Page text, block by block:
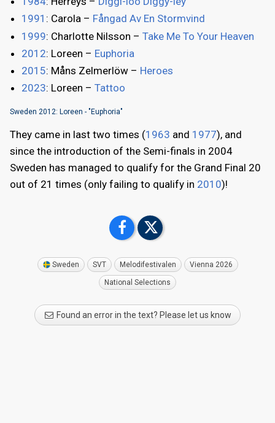
1991 : Carola – Fångad Av En Stormvind
1999: Charlotte Nilsson – Take Me To Your Heaven
2012: Loreen – Euphoria
2015: Måns Zelmerlöw – Heroes
2023: Loreen – Tattoo
Sweden 2012: Loreen - "Euphoria"
They came in last two times (1963 and 1977), and
since the introduction of the Semi-finals in 2004
Sweden has managed to qualify for the Grand Final 20
out of 21 times (only failing to qualify in 2010)!
Sweden SVT Melodifestivalen Vienna 2026
National Selections
Found an error in the text? Please let us know